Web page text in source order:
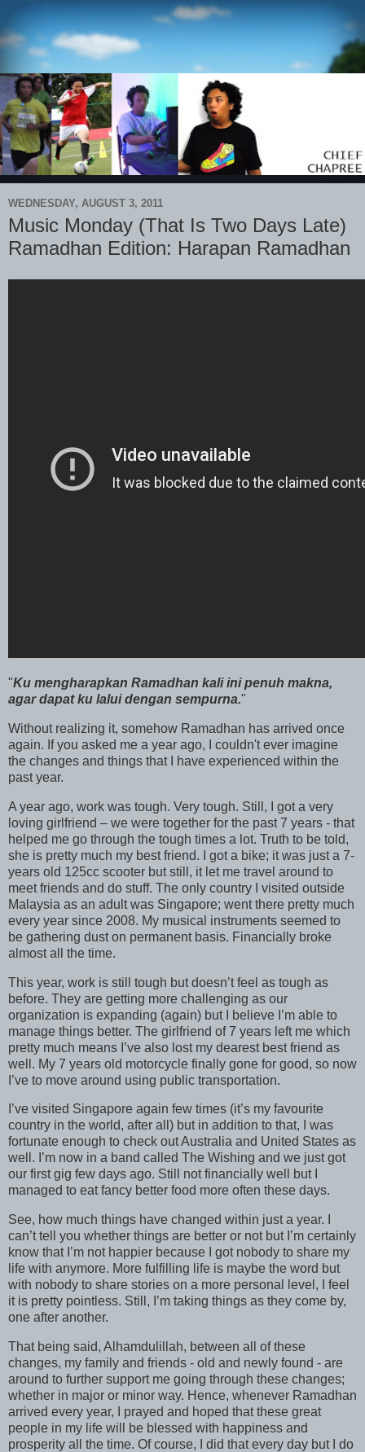
WEDNESDAY, AUGUST 3, 2011
Music Monday (That Is Two Days Late)
Ramadhan Edition: Harapan Ramadhan
"Ku mengharapkan Ramadhan kali ini penuh makna,
agar dapat ku lalui dengan sempurna."
Without realizing it, somehow Ramadhan has arrived once
again. If you asked me a year ago, I couldn't ever imagine
the changes and things that I have experienced within the
past year.
A year ago, work was tough. Very tough. Still, I got a very
loving girlfriend – we were together for the past 7 years - that
helped me go through the tough times a lot. Truth to be told,
she is pretty much my best friend. I got a bike; it was just a 7-
years old 125cc scooter but still, it let me travel around to
meet friends and do stuff. The only country I visited outside
Malaysia as an adult was Singapore; went there pretty much
every year since 2008. My musical instruments seemed to
be gathering dust on permanent basis. Financially broke
almost all the time.
This year, work is still tough but doesn’t feel as tough as
before. They are getting more challenging as our
organization is expanding (again) but I believe I’m able to
manage things better. The girlfriend of 7 years left me which
pretty much means I’ve also lost my dearest best friend as
well. My 7 years old motorcycle finally gone for good, so now
I’ve to move around using public transportation.
I’ve visited Singapore again few times (it’s my favourite
country in the world, after all) but in addition to that, I was
fortunate enough to check out Australia and United States as
well. I’m now in a band called The Wishing and we just got
our first gig few days ago. Still not financially well but I
managed to eat fancy better food more often these days.
See, how much things have changed within just a year. I
can’t tell you whether things are better or not but I’m certainly
know that I’m not happier because I got nobody to share my
life with anymore. More fulfilling life is maybe the word but
with nobody to share stories on a more personal level, I feel
it is pretty pointless. Still, I’m taking things as they come by,
one after another.
That being said, Alhamdulillah, between all of these
changes, my family and friends - old and newly found - are
around to further support me going through these changes;
whether in major or minor way. Hence, whenever Ramadhan
arrived every year, I prayed and hoped that these great
people in my life will be blessed with happiness and
prosperity all the time. Of course, I did that every day but I do